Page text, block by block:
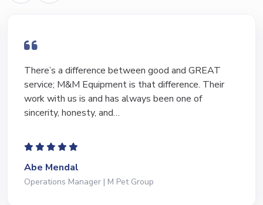
I have bought and sold numerous pieces of
equipment of the years from M&M and have found
Marty and Marc to be a great source of information
to lead…
Jeffrey Saval
President | Deli Brands of America